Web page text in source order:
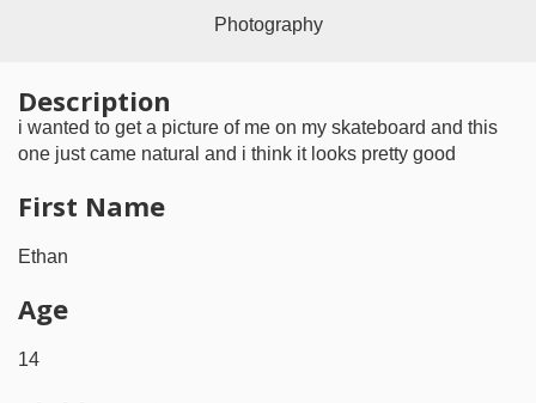
Photography
Description
i wanted to get a picture of me on my skateboard and this
one just came natural and i think it looks pretty good
First Name
Ethan
Age
14